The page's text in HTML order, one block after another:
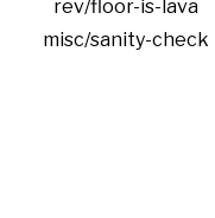
rev/floor-is-lava
misc/sanity-check